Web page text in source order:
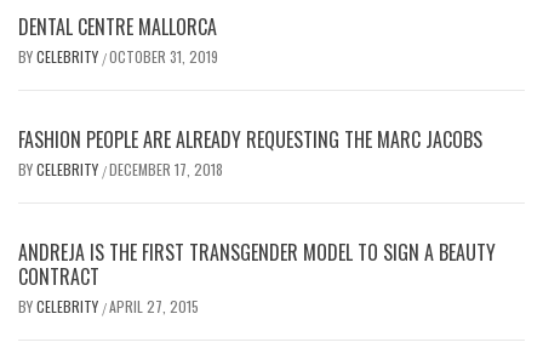
DENTAL CENTRE MALLORCA
BYCELEBRITY /OCTOBER 31, 2019
FASHION PEOPLE ARE ALREADY REQUESTING THE MARC JACOBS
BYCELEBRITY /DECEMBER 17, 2018
ANDREJA IS THE FIRST TRANSGENDER MODEL TO SIGN A BEAUTY
CONTRACT
BYCELEBRITY /APRIL 27, 2015